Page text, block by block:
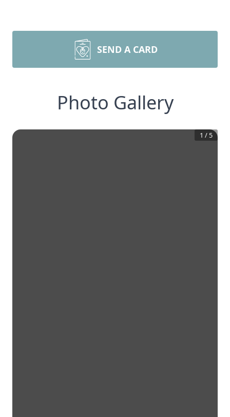
SEND A CARD
Photo Gallery
1 / 5